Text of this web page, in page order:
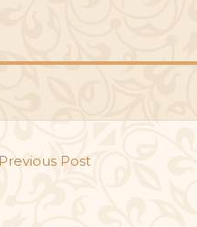
Previous Post